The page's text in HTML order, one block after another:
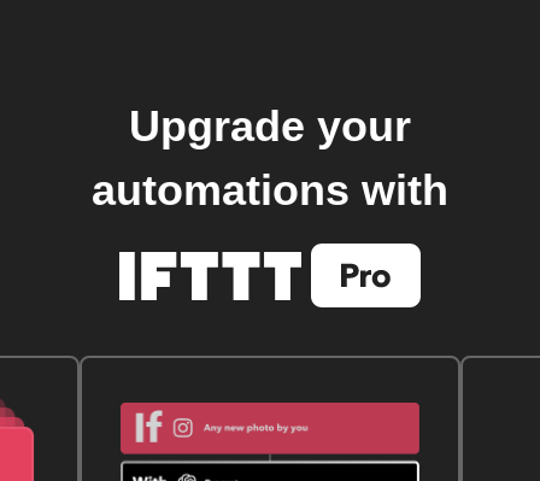
Upgrade your
automations with